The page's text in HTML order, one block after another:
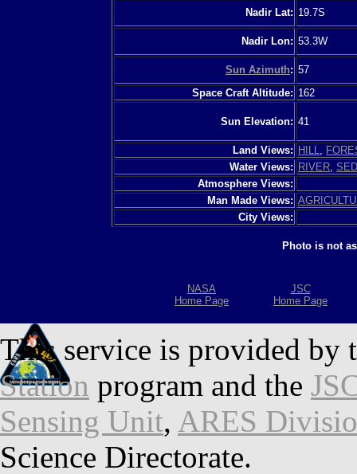
Nadir Lat: 19.7S
Nadir Lon: 53.3W
Sun Azimuth: 57
Space Craft Altitude: 162
Sun Elevation: 41
Land Views: HILL
Water Views: RIVER
Atmosphere Views:
Man Made Views:
City Views:
Photo is not
NASA
Home Page
JSC
Home Page
This service is provided by
Station program and the
Sensing Unit, ARES
Science Directorate.